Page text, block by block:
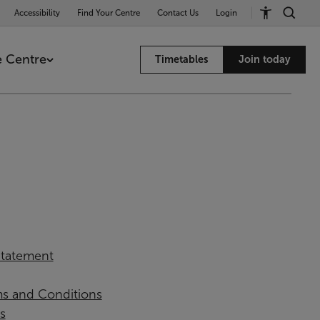
Accessibility Find Your Centre Contact Us Login
Centre Timetables Join today
and Conditions